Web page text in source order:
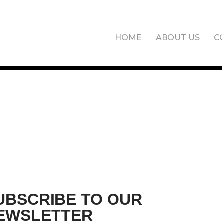
HOME ABOUT US
TO OUR